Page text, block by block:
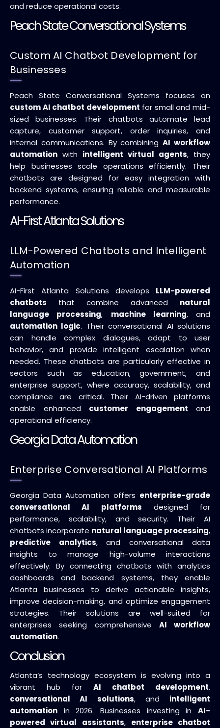
and reduce operational costs.
Peach State Conversational Systems
Custom AI Chatbot Development for
Businesses
Peach State Conversational Systems focuses on
custom AI chatbot development for small and mid-
sized businesses. Their chatbots automate lead
capture, customer support, order inquiries, and
internal communications. By combiningAI workflow
automation with intelligent virtual agents, they
help businesses scale operations efficiently. Their
chatbots are designed for easy integration with
backend systems, ensuring reliable and measurable
performance.
AI-First Atlanta Solutions
LLM-Powered Chatbots and Intelligent
Automation
AI-First Atlanta Solutions develops LLM-powered
chatbots that combine advanced natural
language processing, machine learning, and
automation logic. Their conversational AI solutions
can handle complex dialogues, adapt to user
behavior, and provide intelligent escalation when
needed. These chatbots are particularly effective in
sectors such as education, government, and
enterprise support, where accuracy, scalability, and
compliance are critical. Their AI-driven platforms
enable enhanced customer engagement and
operational efficiency.
Georgia Data Automation
Enterprise Conversational AI Platforms
Georgia Data Automation offers enterprise-grade
conversational AI platforms designed for
performance, scalability, and security. Their AI
chatbots incorporate natural language processing,
predictive analytics, and conversational data
insights to manage high-volume interactions
effectively. By connecting chatbots with analytics
dashboards and backend systems, they enable
Atlanta businesses to derive actionable insights,
improve decision-making, and optimize engagement
strategies. Their solutions are well-suited for
enterprises seeking comprehensive AI workflow
automation.
Conclusion
Atlanta’s technology ecosystem is evolving into a
vibrant hub for AI chatbot development,
conversational AI solutions, and intelligent
automation in 2026. Businesses investing in AI-
powered virtual assistants, enterprise chatbot